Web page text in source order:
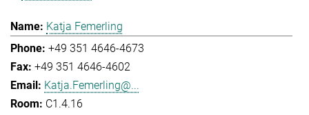
Katja Femerling
+49 351 4646-4673
+49 351 4646-4602
Katja.Femerling@...
C1.4.16